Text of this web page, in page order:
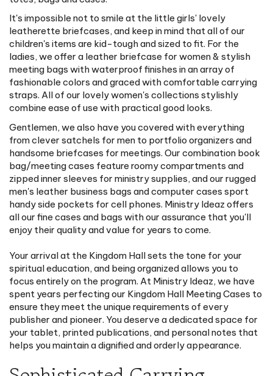
It's impossible not to smile at the little girls' lovely
leatherette briefcases, and keep in mind that all of our
children's items are kid-tough and sized to fit. For the
ladies, we offer a leather briefcase for women & stylish
meeting bags with waterproof finishes in an array of
fashionable colors and graced with comfortable carrying
straps. All of our lovely women's collections stylishly
combine ease of use with practical good looks.
Gentlemen, we also have you covered with everything
from clever satchels for men to portfolio organizers and
handsome briefcases for meetings. Our combination book
bag/meeting cases feature roomy compartments and
zipped inner sleeves for ministry supplies, and our rugged
men's leather business bags and computer cases sport
handy side pockets for cell phones. Ministry Ideaz offers
all our fine cases and bags with our assurance that you'll
enjoy their quality and value for years to come.
Your arrival at the Kingdom Hall sets the tone for your
spiritual education, and being organized allows you to
focus entirely on the program. At Ministry Ideaz, we have
spent years perfecting our Kingdom Hall Meeting Cases to
ensure they meet the unique requirements of every
publisher and pioneer. You deserve a dedicated space for
your tablet, printed publications, and personal notes that
helps you maintain a dignified and orderly appearance.
Sophisticated Carrying